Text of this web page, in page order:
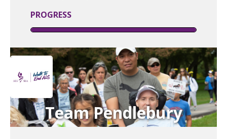
PROGRESS
Team Pendlebury